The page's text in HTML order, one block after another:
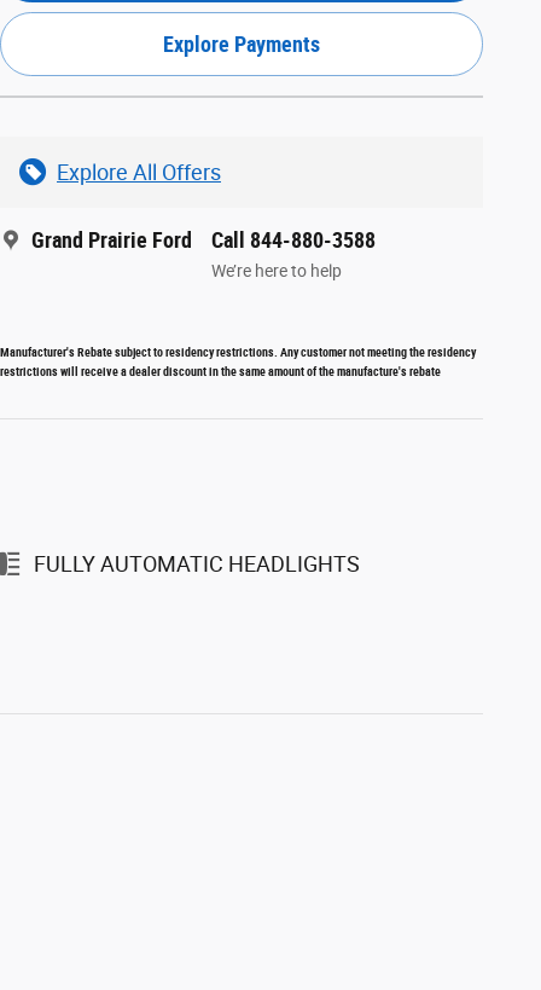
Explore Payments
Explore All Offers
Grand Prairie Ford Call 844-880-3588
We’re here to help
Manufacturer's Rebate subject to residency restrictions. Any customer not meeting the residency
restrictions will receive a dealer discount in the same amount of the manufacture's rebate
FULLY AUTOMATIC HEADLIGHTS